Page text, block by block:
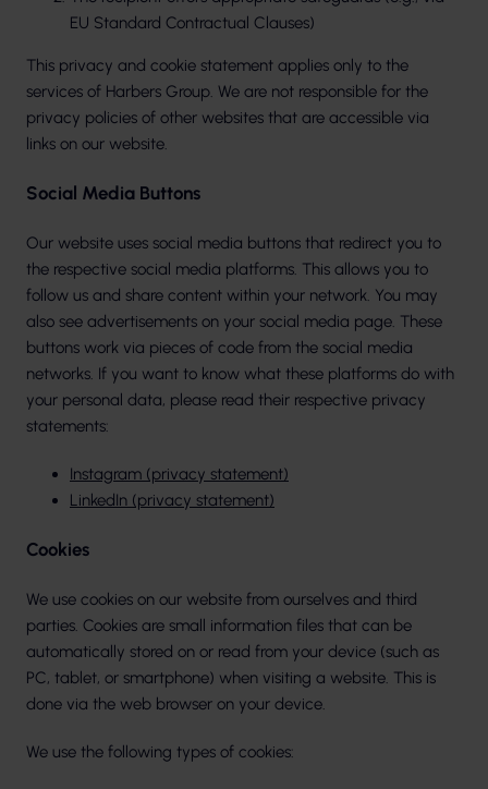
EU Standard Contractual Clauses)
This privacy and cookie statement applies only to the
services of Harbers Group. We are not responsible for the
privacy policies of other websites that are accessible via
links on our website.
Social Media Buttons
Our website uses social media buttons that redirect you to
the respective social media platforms. This allows you to
follow us and share content within your network. You may
also see advertisements on your social media page. These
buttons work via pieces of code from the social media
networks. If you want to know what these platforms do with
your personal data, please read their respective privacy
statements:
Instagram (privacy statement)
LinkedIn (privacy statement)
Cookies
We use cookies on our website from ourselves and third
parties. Cookies are small information files that can be
automatically stored on or read from your device (such as
PC, tablet, or smartphone) when visiting a website. This is
done via the web browser on your device.
We use the following types of cookies: